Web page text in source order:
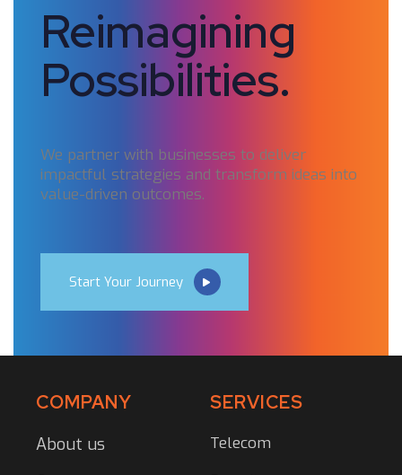
Reimagining
Possibilities.
We partner with businesses to deliver
impactful strategies and transform ideas into
value-driven outcomes.
Start Your Journey
COMPANY
About us
SERVICES
Telecom